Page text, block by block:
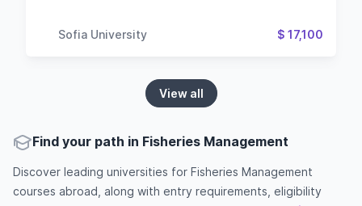
Sofia University $ 17,100
View all
Find your path in Fisheries Management
Discover leading universities for Fisheries Management
courses abroad, along with entry requirements, eligibility